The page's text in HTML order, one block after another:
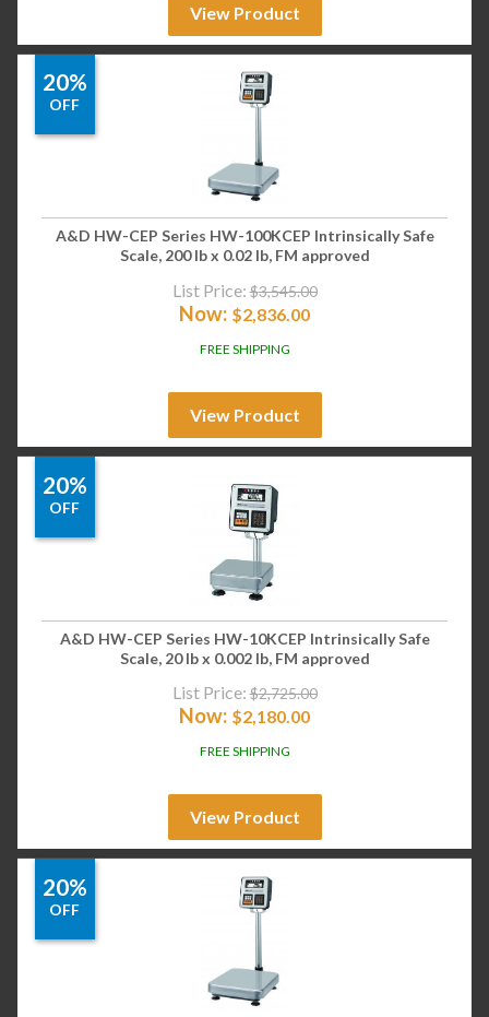
View Product
20%
OFF
A&D HW-CEP Series HW-100KCEP Intrinsically Safe
Scale, 200 lb x 0.02 lb, FM approved
List Price: $3,545.00
Now: $2,836.00
FREE SHIPPING
View Product
20%
OFF
A&D HW-CEP Series HW-10KCEP Intrinsically Safe
Scale, 20 lb x 0.002 lb, FM approved
List Price: $2,725.00
Now: $2,180.00
FREE SHIPPING
View Product
20%
OFF